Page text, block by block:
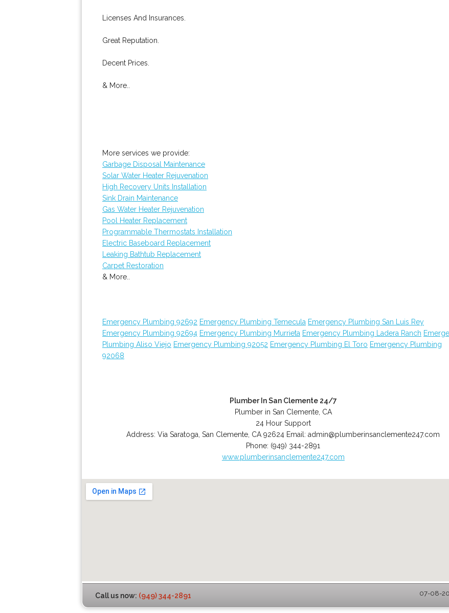
Licenses And Insurances.
Great Reputation.
Decent Prices.
& More..
More services we provide:
Garbage Disposal Maintenance
Solar Water Heater Rejuvenation
High Recovery Units Installation
Sink Drain Maintenance
Gas Water Heater Rejuvenation
Pool Heater Replacement
Programmable Thermostats Installation
Electric Baseboard Replacement
Leaking Bathtub Replacement
Carpet Restoration
& More..
Emergency Plumbing 92692 Emergency Plumbing Temecula Emergency Plumbing San Luis Rey
Emergency Plumbing 92694 Emergency Plumbing Murrieta Emergency Plumbing Ladera Ranch
Plumbing Aliso Viejo Emergency Plumbing 92052 Emergency Plumbing El Toro Emergency Plumbing
92068
Plumber In San Clemente 24/7
Plumber in San Clemente, CA
24 Hour Support
Address:Via Saratoga ,San Clemente CA 92624 Email:admin@plumberinsanclemente247.com
Phone: (949) 344-2891
www.plumberinsanclemente247.com
Call us now: (949) 344-2891 07-08-